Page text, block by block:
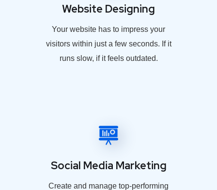
Website Designing
Your website has to impress your
visitors within just a few seconds. If it
runs slow, if it feels outdated.
Social Media Marketing
Create and manage top-performing